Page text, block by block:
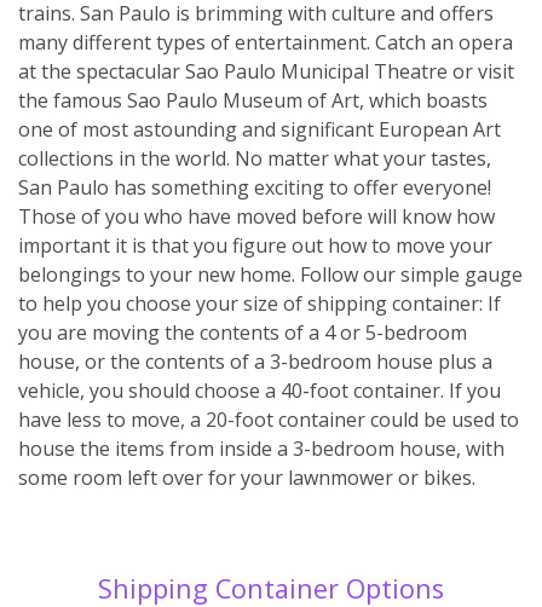
trains. San Paulo is brimming with culture and offers
many different types of entertainment. Catch an opera
at the spectacular Sao Paulo Municipal Theatre or visit
the famous Sao Paulo Museum of Art, which boasts
one of most astounding and significant European Art
collections in the world. No matter what your tastes,
San Paulo has something exciting to offer everyone!
Those of you who have moved before will know how
important it is that you figure out how to move your
belongings to your new home. Follow our simple gauge
to help you choose your size of shipping container: If
you are moving the contents of a 4 or 5-bedroom
house, or the contents of a 3-bedroom house plus a
vehicle, you should choose a 40-foot container. If you
have less to move, a 20-foot container could be used to
house the items from inside a 3-bedroom house, with
some room left over for your lawnmower or bikes.
Shipping Container Options